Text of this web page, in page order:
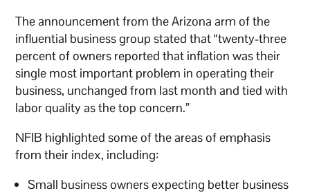
The announcement from the Arizona arm of the
influential business group stated that “twenty-three
percent of owners reported that inflation was their
single most important problem in operating their
business, unchanged from last month and tied with
labor quality as the top concern.”
NFIB highlighted some of the areas of emphasis
from their index, including:
Small business owners expecting better business